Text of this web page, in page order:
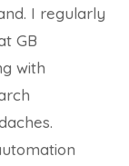
I regularly
GB
with